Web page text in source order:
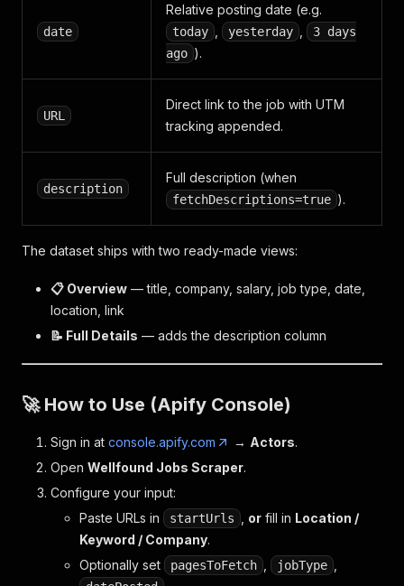
date
Relative posting date (e.g.
today yesterday
3 days
ago ).
URL
Direct link to the job with UTM
tracking appended.
description
Full description (when
fetchDescriptions=true ).
The dataset ships with two ready-made views:
📋 Overview — title, company, salary, job type, date,
location, link
📝 Full Details — adds the description column
🚀 How to Use (Apify Console)
Sign in at console.apify.com → Actors.
Open Wellfound Jobs Scraper.
Configure your input:
Paste URLs in
startUrls or fill in Location /
Keyword / Company.
Optionally set
pagesToFetch jobType